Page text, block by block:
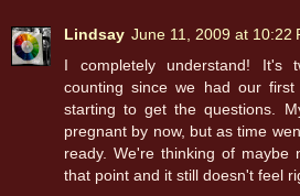
Lindsay June 11, 2009 at 10:22
I completely understand! It's
counting since we had our
starting to get the questions.
pregnant by now, but as time
ready. We're thinking of
that point and it still doesn't feel